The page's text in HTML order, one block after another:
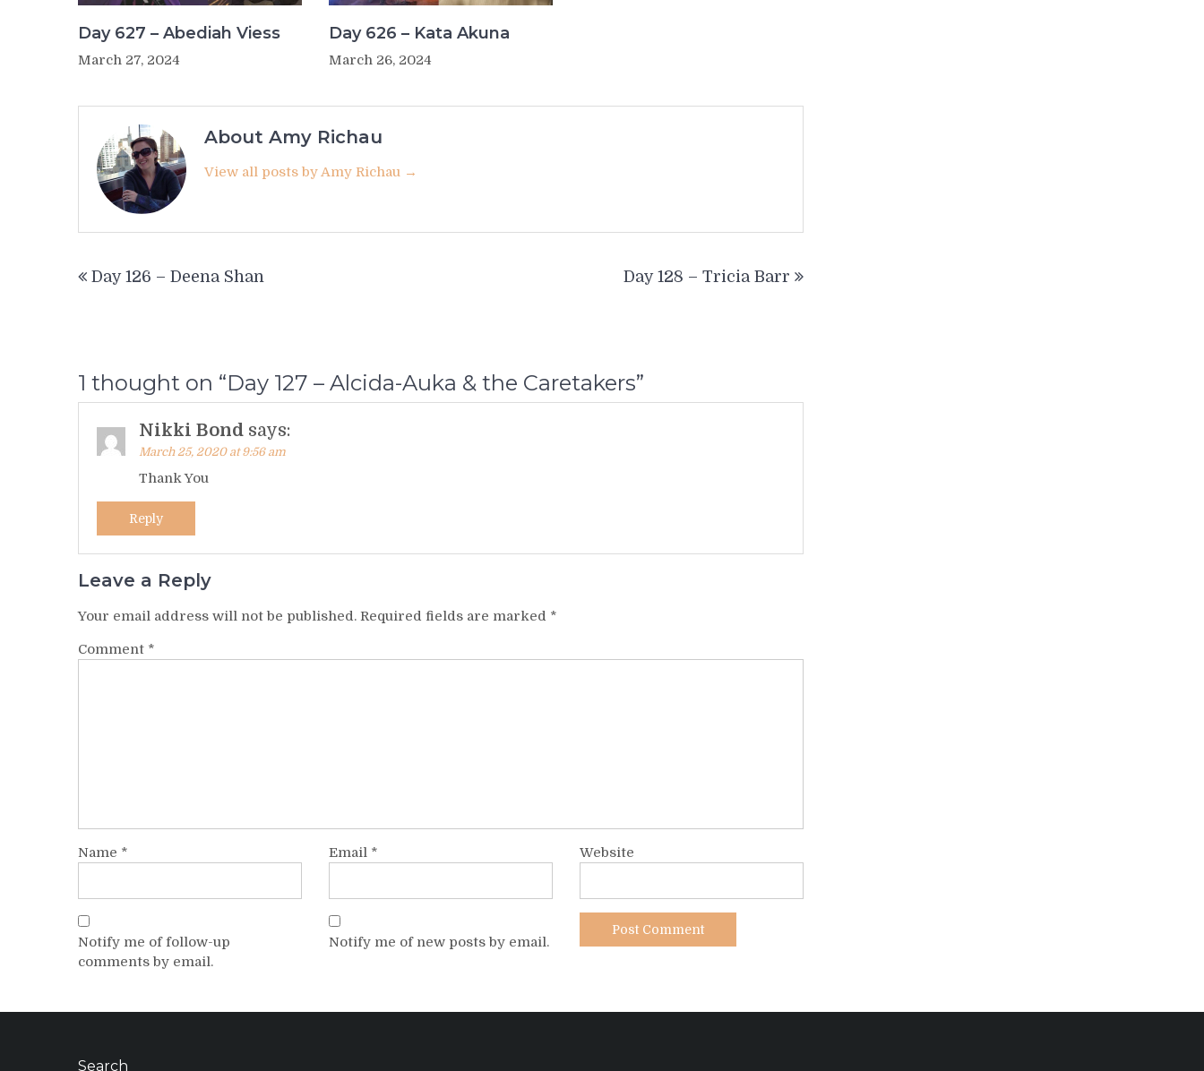
Day 627 – Abediah Viess
March 27, 2024
Day 626 – Kata Akuna
March 26, 2024
About Amy Richau
View all posts by Amy Richau →
navigation
Day 126 – Deena Shan Day 128 – Tricia Barr
1 thought on “Day 127 – Alcida-Auka & the Caretakers”
Nikki Bond says:
March 25, 2020 at 9:56 am
Thank You
Reply
Leave a Reply
Your email address will not be published. Required fields are marked *
Comment *
Name * Email * Website
Notify me of follow-up
comments by email.
Notify me of new posts by email.
Search